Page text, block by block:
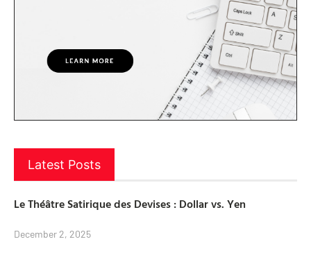
Latest Posts
Le Théâtre Satirique des Devises : Dollar vs. Yen
December 2, 2025